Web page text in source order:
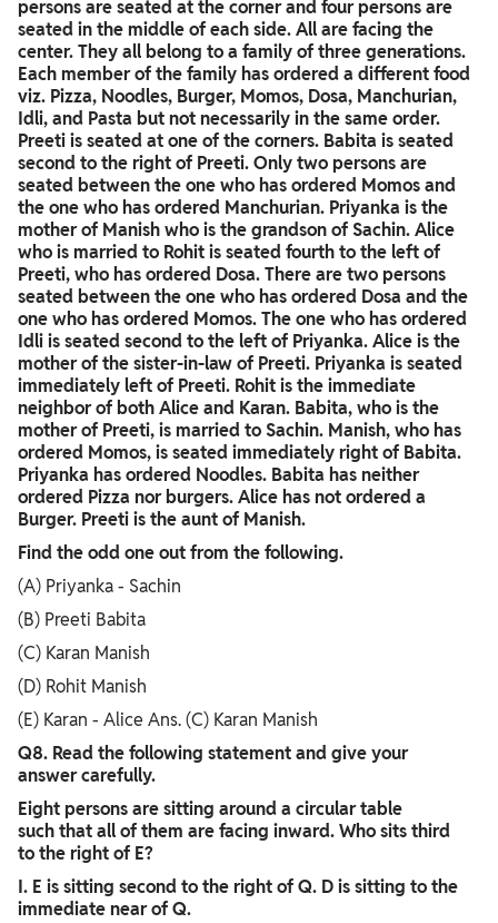
persons are seated at the corner and four persons are
seated in the middle of each side. All are facing the
center. They all belong to a family of three generations.
Each member of the family has ordered a different food
viz. Pizza, Noodles, Burger, Momos, Dosa, Manchurian,
Idli, and Pasta but not necessarily in the same order.
Preeti is seated at one of the corners. Babita is seated
second to the right of Preeti. Only two persons are
seated between the one who has ordered Momos and
the one who has ordered Manchurian. Priyanka is the
mother of Manish who is the grandson of Sachin. Alice
who is married to Rohit is seated fourth to the left of
Preeti, who has ordered Dosa. There are two persons
seated between the one who has ordered Dosa and the
one who has ordered Momos. The one who has ordered
Idli is seated second to the left of Priyanka. Alice is the
mother of the sister-in-law of Preeti. Priyanka is seated
immediately left of Preeti. Rohit is the immediate
neighbor of both Alice and Karan. Babita, who is the
mother of Preeti, is married to Sachin. Manish, who has
ordered Momos, is seated immediately right of Babita.
Priyanka has ordered Noodles. Babita has neither
ordered Pizza nor burgers. Alice has not ordered a
Burger. Preeti is the aunt of Manish.
Find the odd one out from the following.
(A) Priyanka - Sachin
(B) Preeti Babita
(C) Karan Manish
(D) Rohit Manish
(E) Karan - Alice Ans. (C) Karan Manish
Q8. Read the following statement and give your
answer carefully.
Eight persons are sitting around a circular table
such that all of them are facing inward. Who sits third
to the right of E?
I. E is sitting second to the right of Q. D is sitting to the
immediate near of Q.